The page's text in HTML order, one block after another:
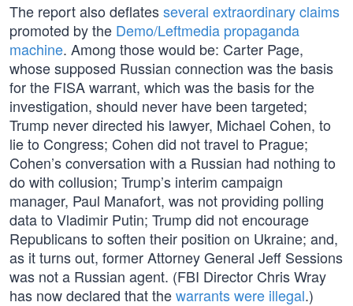
The report also deflatesseveral extraordinary claims
promoted by the Demo/Leftmedia propaganda
machine. Among those would be: Carter Page,
whose supposed Russian connection was the basis
for the FISA warrant, which was the basis for the
investigation, should never have been targeted;
Trump never directed his lawyer, Michael Cohen, to
lie to Congress; Cohen did not travel to Prague;
Cohen’s conversation with a Russian had nothing to
do with collusion; Trump’s interim campaign
manager, Paul Manafort, was not providing polling
data to Vladimir Putin; Trump did not encourage
Republicans to soften their position on Ukraine; and,
as it turns out, former Attorney General Jeff Sessions
was not a Russian agent. (FBI Director Chris Wray
has now declared that thewarrants were illegal.)